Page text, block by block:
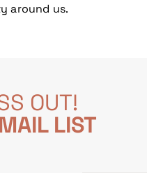
around us.
OUT!
LIST